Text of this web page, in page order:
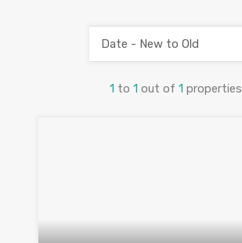
1 to 1 out of 1 properties
Date - New to Old